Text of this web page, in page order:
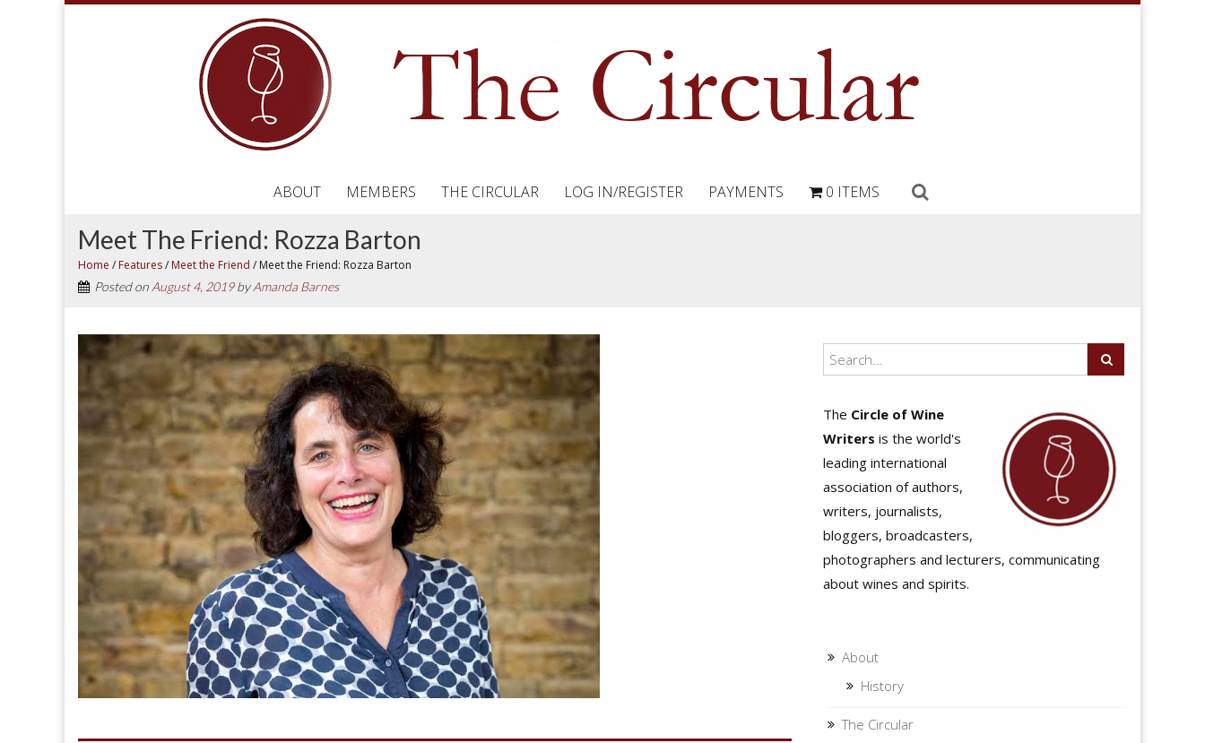
ABOUT MEMBERS THE CIRCULAR LOG IN/REGISTER PAYMENTS 0 ITEMS
Meet The Friend: Rozza Barton
Home / Features/ Meet the Friend / Meet the Friend: Rozza Barton
Posted on August 4, 2019byAmanda Barnes
The Circle of Wine
Writers is the world's
leading international
association of authors,
writers, journalists,
bloggers, broadcasters,
photographers and lecturers, communicating
about wines and spirits.
About
History
The Circular